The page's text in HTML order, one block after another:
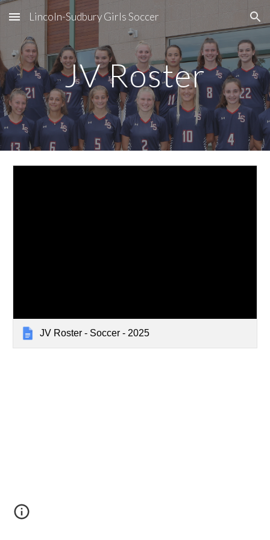
Skip to main content Skip to navigation
Lincoln-Sudbury Girls Soccer
JV Roster
JV Roster - Soccer - 2025